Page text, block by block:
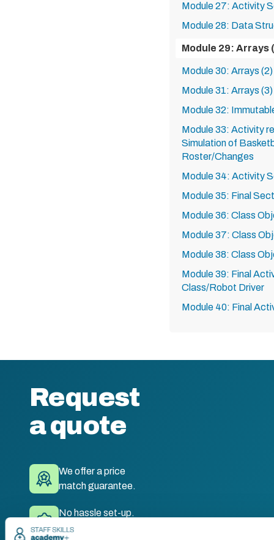
Module 27: Activity
Module 28: Data
Module 29: Arrays
Module 30: Arrays (2)
Module 31: Arrays (3)
Module 32:
Module 33: Activity
Simulation of
Roster/Changes
Module 34: Activity
Module 35: Final
Module 36: Class
Module 37: Class
Module 38: Class
Module 39: Final
Class/Robot Driver
Module 40: Final
Request
a quote
We offer a price
match guarantee.
No hassle set-up.
Fully branded